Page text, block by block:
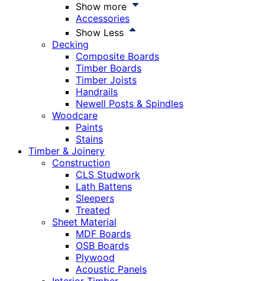
Show more
Accessories
Show Less
Decking
Composite Boards
Timber Boards
Timber Joists
Handrails
Newell Posts & Spindles
Woodcare
Paints
Stains
Timber & Joinery
Construction
CLS Studwork
Lath Battens
Sleepers
Treated
Sheet Material
MDF Boards
OSB Boards
Plywood
Acoustic Panels